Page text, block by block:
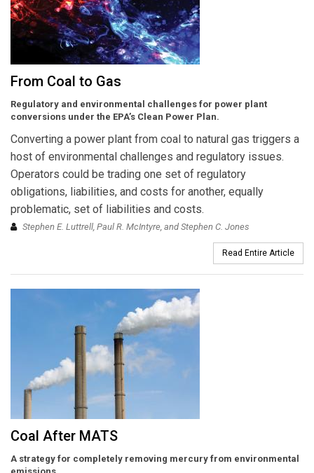
From Coal to Gas
Regulatory and environmental challenges for power plant
conversions under the EPA’s Clean Power Plan.
Converting a power plant from coal to natural gas triggers a
host of environmental challenges and regulatory issues.
Operators could be trading one set of regulatory
obligations, liabilities, and costs for another, equally
problematic, set of liabilities and costs.
Stephen E. Luttrell, Paul R. McIntyre, and Stephen C. Jones
Read Entire Article
Coal After MATS
A strategy for completely removing mercury from environmental